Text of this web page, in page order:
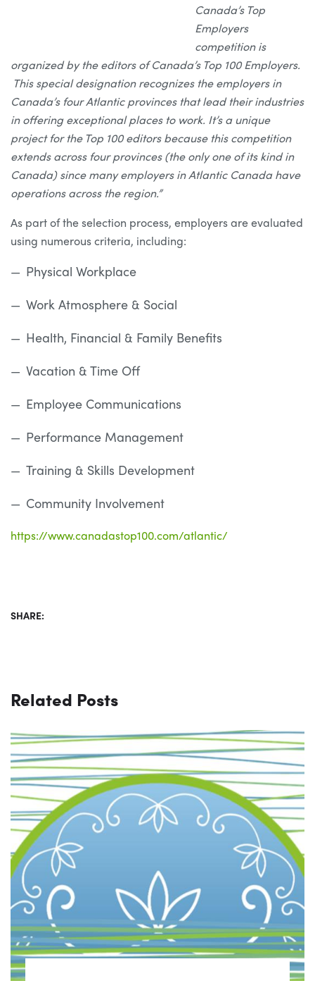
Canada’s Top
Employers
competition is
organized by the editors of Canada’s Top 100 Employers.
This special designation recognizes the employers in
Canada’s four Atlantic provinces that lead their industries
in offering exceptional places to work. It’s a unique
project for the Top 100 editors because this competition
extends across four provinces (the only one of its kind in
Canada) since many employers in Atlantic Canada have
operations across the region.”
As part of the selection process, employers are evaluated
using numerous criteria, including:
Physical Workplace
Work Atmosphere & Social
Health, Financial & Family Benefits
Vacation & Time Off
Employee Communications
Performance Management
Training & Skills Development
Community Involvement
https://www.canadastop100.com/atlantic/
SHARE:
Related Posts